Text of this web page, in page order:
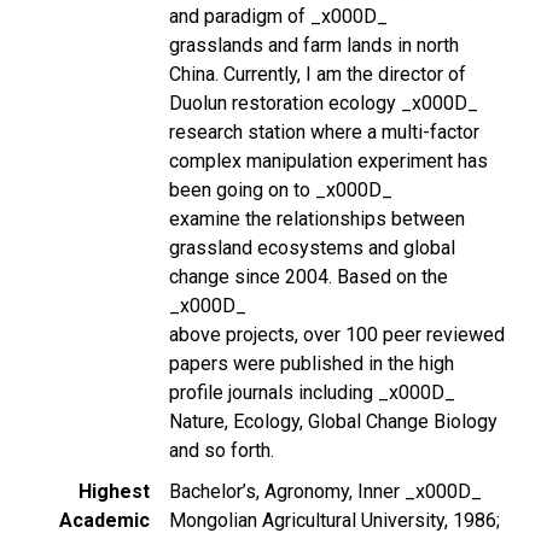
and paradigm of _x000D_
grasslands and farm lands in north
China. Currently, I am the director of
Duolun restoration ecology _x000D_
research station where a multi-factor
complex manipulation experiment has
been going on to _x000D_
examine the relationships between
grassland ecosystems and global
change since 2004. Based on the
_x000D_
above projects, over 100 peer reviewed
papers were published in the high
profile journals including _x000D_
Nature, Ecology, Global Change Biology
and so forth.
Highest
Academic
Bachelor’s, Agronomy, Inner _x000D_
Mongolian Agricultural University, 1986;